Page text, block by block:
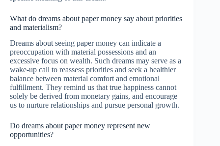
What do dreams about paper money say about priorities
and materialism?
Dreams about seeing paper money can indicate a
preoccupation with material possessions and an
excessive focus on wealth. Such dreams may serve as a
wake-up call to reassess priorities and seek a healthier
balance between material comfort and emotional
fulfillment. They remind us that true happiness cannot
solely be derived from monetary gains, and encourage
us to nurture relationships and pursue personal growth.
Do dreams about paper money represent new
opportunities?